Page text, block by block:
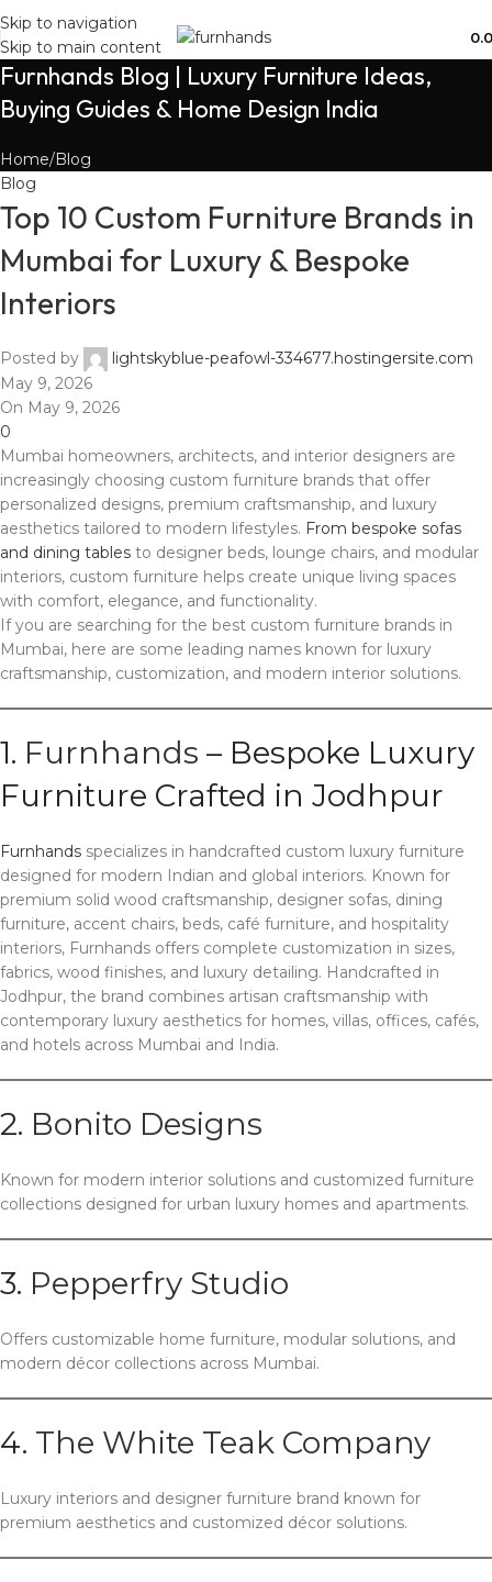
Skip to navigation
Skip to main content
Furnhands Blog | Luxury Furniture Ideas,
Buying Guides & Home Design India
Home Blog
Blog
Top 10 Custom Furniture Brands in
Mumbai for Luxury & Bespoke
Interiors
Posted by
lightskyblue-peafowl-334677.hostingersite.com
May 9, 2026
On May 9, 2026
0
Mumbai homeowners, architects, and interior designers are
increasingly choosing custom furniture brands that offer
personalized designs, premium craftsmanship, and luxury
aesthetics tailored to modern lifestyles. From bespoke sofas
and dining tables to designer beds, lounge chairs, and modular
interiors, custom furniture helps create unique living spaces
with comfort, elegance, and functionality.
If you are searching for the best custom furniture brands in
Mumbai, here are some leading names known for luxury
craftsmanship, customization, and modern interior solutions.
1. Furnhands – Bespoke Luxury
Furniture Crafted in Jodhpur
Furnhands specializes in handcrafted custom luxury furniture
designed for modern Indian and global interiors. Known for
premium solid wood craftsmanship, designer sofas, dining
furniture, accent chairs, beds, café furniture, and hospitality
interiors, Furnhands offers complete customization in sizes,
fabrics, wood finishes, and luxury detailing. Handcrafted in
Jodhpur, the brand combines artisan craftsmanship with
contemporary luxury aesthetics for homes, villas, offices, cafés,
and hotels across Mumbai and India.
2. Bonito Designs
Known for modern interior solutions and customized furniture
collections designed for urban luxury homes and apartments.
3. Pepperfry Studio
Offers customizable home furniture, modular solutions, and
modern décor collections across Mumbai.
4. The White Teak Company
Luxury interiors and designer furniture brand known for
premium aesthetics and customized décor solutions.